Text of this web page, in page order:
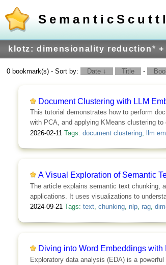
klotz: dimensionality reduction* +
0 bookmark(s) - Sort by: Date ↓ Title -
Document Clustering with LLM
This tutorial demonstrates how to perform
with PCA, and applying KMeans clustering to
2026-02-11 Tags: document clustering, llm
A Visual Exploration of Semantic
The article explains semantic text chunking,
applications. It uses visualizations to
2024-09-21 Tags: text, chunking, nlp, rag,
Diving into Word Embeddings with
Exploratory data analysis (EDA) is a